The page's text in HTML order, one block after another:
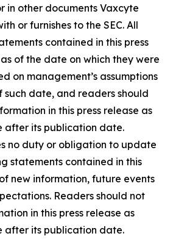
in other documents Vaxcyte
or furnishes to the SEC. All
contained in this press
of the date on which they were
on management’s assumptions
such date, and readers should
in this press release as
after its publication date.
no duty or obligation to update
statements contained in this
new information, future events
Readers should not
in this press release as
after its publication date.